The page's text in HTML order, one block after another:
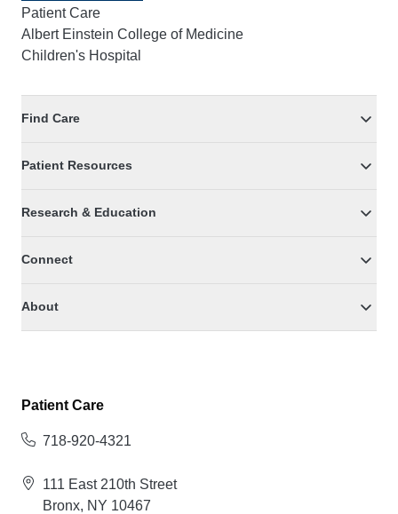
Patient Care
Albert Einstein College of Medicine
Children's Hospital
Find Care
Patient Resources
Research & Education
Connect
About
Patient Care
718-920-4321
111 East 210th Street
Bronx, NY 10467